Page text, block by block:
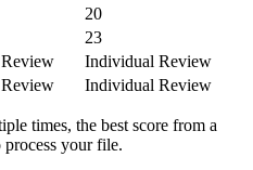
20
23
Individual Review
Individual Review
times, the best score from a
your file.